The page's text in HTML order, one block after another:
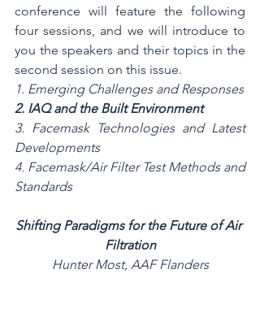
conference will feature the following
four sessions, and we will introduce to
you the speakers and their topics in the
second session on this issue.
1. Emerging Challenges and Responses
2. IAQ and the Built Environment
3. Facemask Technologies and Latest
Developments
4. Facemask/Air Filter Test Methods and
Standards
Shifting Paradigms for the Future of Air
Filtration
Hunter Most, AAF Flanders